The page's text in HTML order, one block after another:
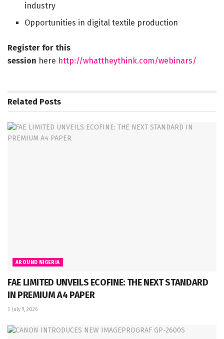
industry
Opportunities in digital textile production
Register for this
session here http://whattheythink.com/webinars/
Related Posts
AROUND NIGERIA
FAE LIMITED UNVEILS ECOFINE: THE NEXT STANDARD
IN PREMIUM A4 PAPER
July 9, 2026